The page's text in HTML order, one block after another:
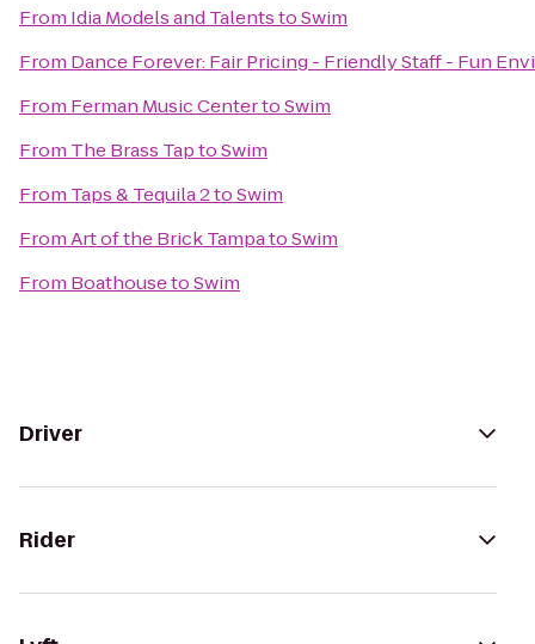
From Idia Models and TalentstoSwim
From Dance Forever: Fair Pricing - Friendly Staff - Fun
From Ferman Music CentertoSwim
From The Brass TaptoSwim
From Taps & Tequila 2toSwim
FromArt of the Brick TampatoSwim
From BoathousetoSwim
Driver
Rider